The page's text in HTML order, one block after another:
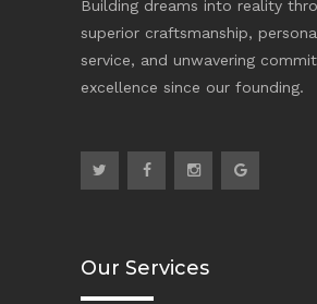
Building dreams into reality
superior craftsmanship,
service, and unwavering
excellence since our founding.
Our Services